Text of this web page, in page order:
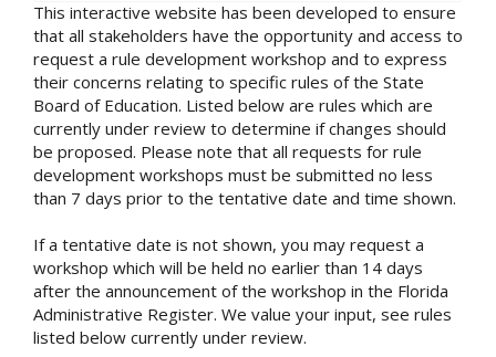
This interactive website has been developed to ensure
that all stakeholders have the opportunity and access to
request a rule development workshop and to express
their concerns relating to specific rules of the State
Board of Education. Listed below are rules which are
currently under review to determine if changes should
be proposed. Please note that all requests for rule
development workshops must be submitted no less
than 7 days prior to the tentative date and time shown.
If a tentative date is not shown, you may request a
workshop which will be held no earlier than 14 days
after the announcement of the workshop in the Florida
Administrative Register. We value your input, see rules
listed below currently under review.